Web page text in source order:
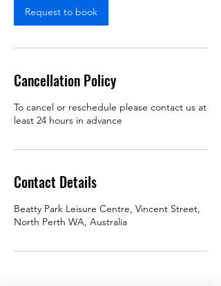
Request to book
Cancellation Policy
To cancel or reschedule please contact us at
least 24 hours in advance
Contact Details
Beatty Park Leisure Centre, Vincent Street,
North Perth WA, Australia